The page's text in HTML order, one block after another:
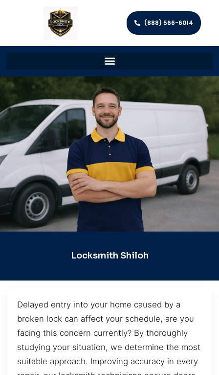
(888) 566-6014
Locksmith Shiloh
Delayed entry into your home caused by a
broken lock can affect your schedule, are you
facing this concern currently? By thoroughly
studying your situation, we determine the most
suitable approach. Improving accuracy in every